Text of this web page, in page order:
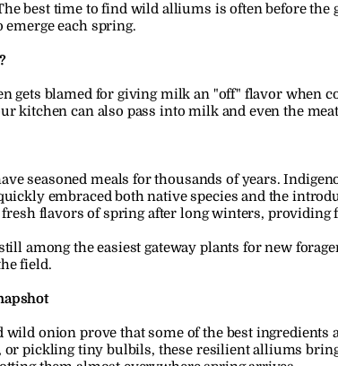
best time to find wild alliums is often before the
emerge each spring.
gets blamed for giving milk an "off" flavor when
kitchen can also pass into milk and even the
seasoned meals for thousands of years.
embraced both native species and the
flavors of spring after long winters, providing
among the easiest gateway plants for new
field.
wild onion prove that some of the best
or pickling tiny bulbils, these resilient alliums